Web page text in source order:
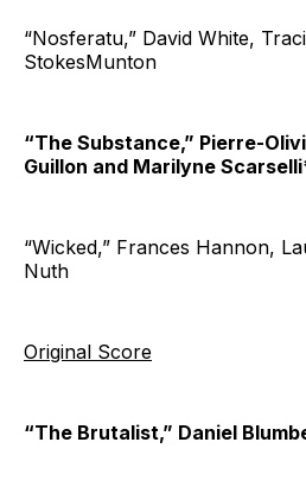
“Nosferatu,” David White,
StokesMunton
“The Substance,” Pierre-
Guillon and Marilyne
“Wicked,” Frances Hannon,
Nuth
Original Score
“The Brutalist,” Daniel